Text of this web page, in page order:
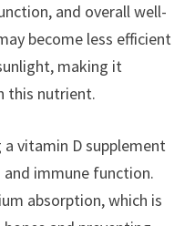
and overall well-
become less efficient
making it
this nutrient.
vitamin D supplement
immune function.
absorption, which is